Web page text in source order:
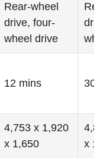
Rear-wheel
drive, four-
wheel drive
12 mins 30
4,753 x 1,920
x 1,650
x